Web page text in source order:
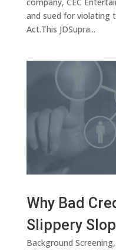
company, CEC
and sued for violating
Act.This JDSupra...
Why Bad
Slippery
Background Screening,